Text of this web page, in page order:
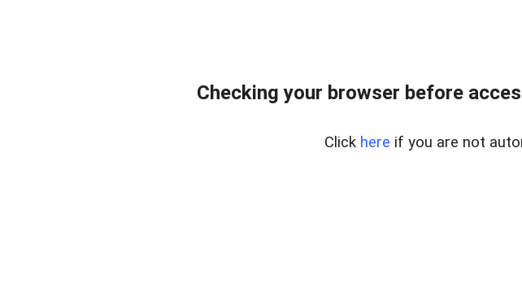
Checking your browser before
Click here if you are not